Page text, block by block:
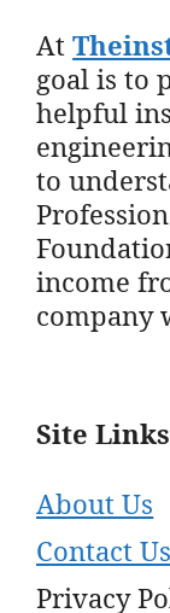
At
goal is to
helpful
to
income
company
Site Links
About Us
Contact Us
Privacy